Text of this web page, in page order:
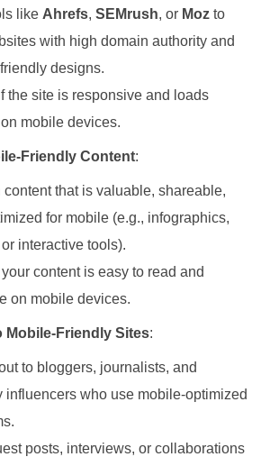
like Ahrefs, SEMrush, or Mozto
with high domain authority and
designs.
the site is responsive and loads
mobile devices.
Friendly Content:
content that is valuable, shareable,
for mobile (e.g., infographics,
interactive tools).
content is easy to read and
on mobile devices.
Mobile-Friendly Sites:
to bloggers, journalists, and
influencers who use mobile-optimized
posts, interviews, or collaborations